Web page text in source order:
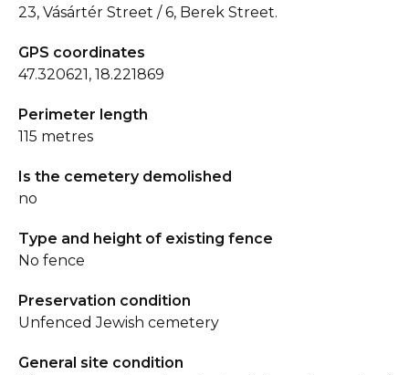
23, Vásártér Street / 6, Berek Street.
GPS coordinates
47.320621, 18.221869
Perimeter length
115 metres
Is the cemetery demolished
no
Type and height of existing fence
No fence
Preservation condition
Unfenced Jewish cemetery
General site condition